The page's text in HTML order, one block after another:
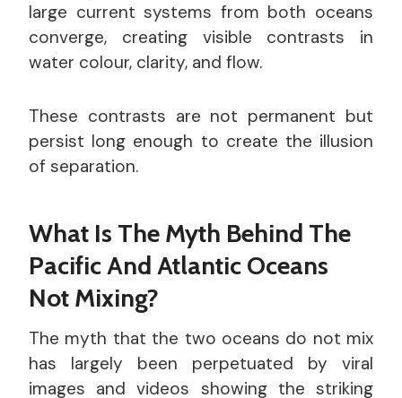
large current systems from both oceans
converge, creating visible contrasts in
water colour, clarity, and flow.
These contrasts are not permanent but
persist long enough to create the illusion
of separation.
What Is The Myth Behind The
Pacific And Atlantic Oceans
Not Mixing?
The myth that the two oceans do not mix
has largely been perpetuated by viral
images and videos showing the striking